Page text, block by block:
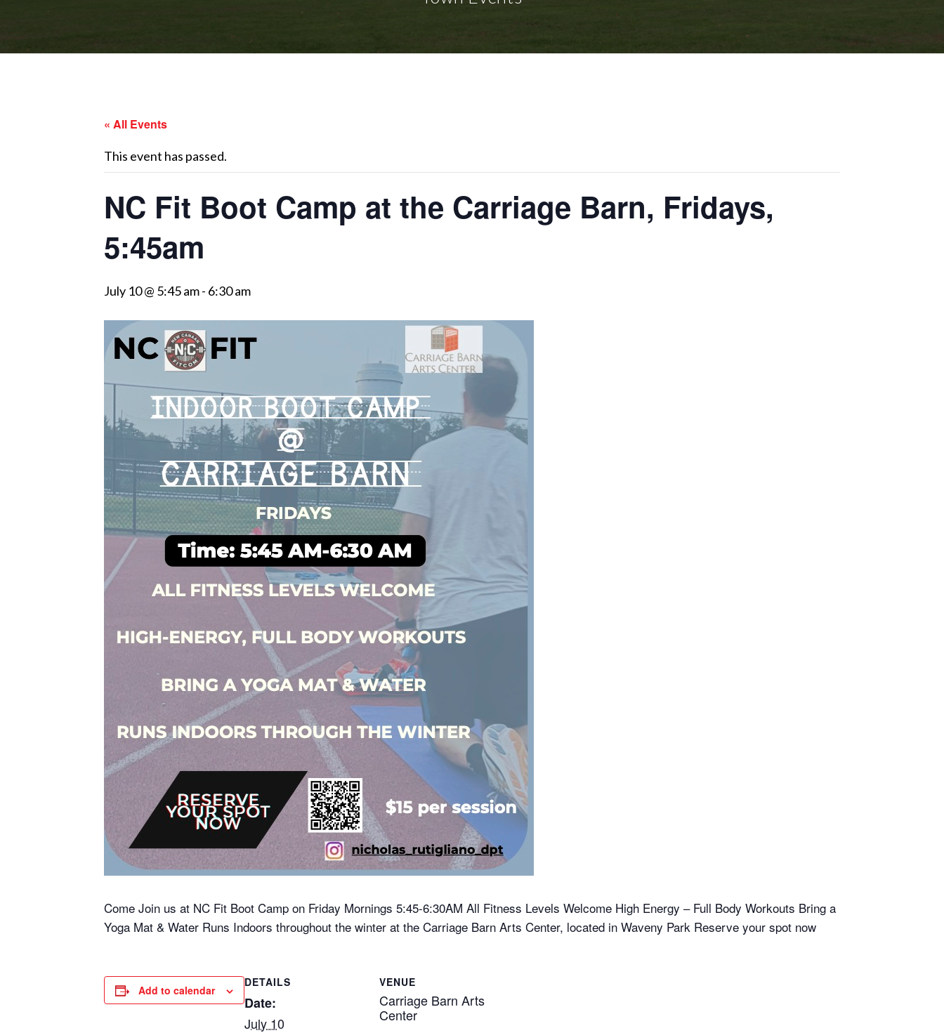
« All Events
This event has passed.
NC Fit Boot Camp at the Carriage Barn, Fridays,
5:45am
July 10 @ 5:45 am- 6:30 am
Come Join us at NC Fit Boot Camp on Friday Mornings 5:45-6:30AM All Fitness Levels Welcome High Energy – Full Body Workouts Bring a
Yoga Mat & Water Runs Indoors throughout the winter at the Carriage Barn Arts Center, located in Waveny Park Reserve your spot now
Add to calendar
DETAILS
Date:
July 10
VENUE
Carriage Barn Arts
Center